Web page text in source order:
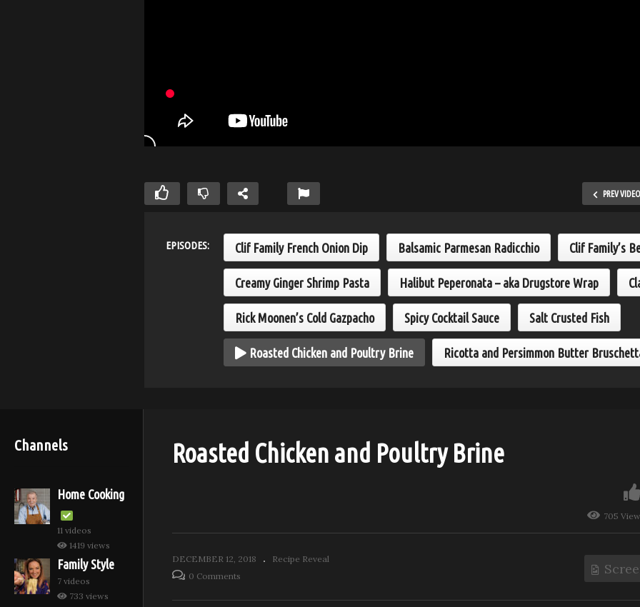
PREV VIDEO
Creamy Ginger Shrimp
Pasta
Roasted Chicken and
Poultry Brine
EPISODES: Clif Family French Onion Dip Balsamic Parmesan Radicchio Clif Family’s
Creamy Ginger Shrimp Pasta Halibut Peperonata – aka Drugstore Wrap
Rick Moonen’s Cold Gazpacho Spicy Cocktail Sauce Salt Crusted Fish
Roasted Chicken and Poultry Brine Ricotta and Persimmon Butter
Channels
Home Cooking
11 videos
1419 views
Family Style
7 videos
733 views
Roasted Chicken and Poultry Brine
705
DECEMBER 12, 2018
Recipe Reveal
0 Comments